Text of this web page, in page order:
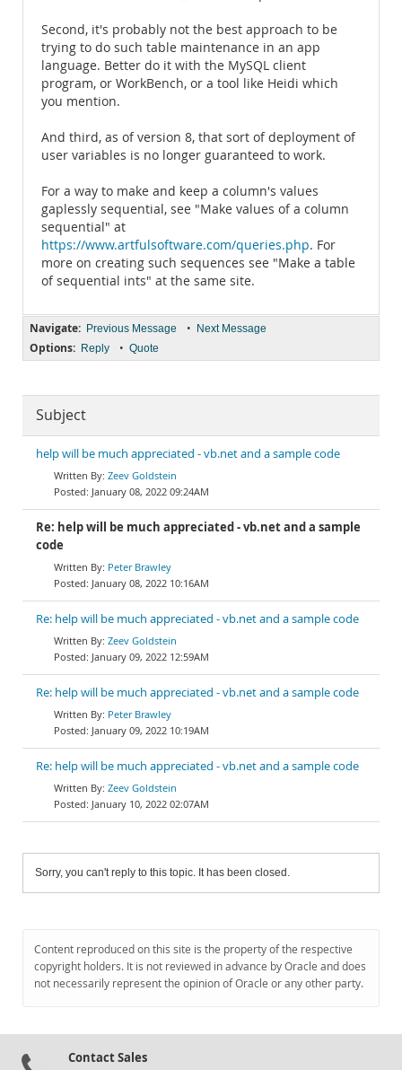
Second, it's probably not the best approach to be
trying to do such table maintenance in an app
language. Better do it with the MySQL client
program, or WorkBench, or a tool like Heidi which
you mention.
And third, as of version 8, that sort of deployment of
user variables is no longer guaranteed to work.
For a way to make and keep a column's values
gaplessly sequential, see "Make values of a column
sequential" at
https://www.artfulsoftware.com/queries.php. For
more on creating such sequences see "Make a table
of sequential ints" at the same site.
Navigate: Previous Message • Next Message
Options: Reply • Quote
Subject
help will be much appreciated - vb.net and a sample code
Zeev Goldstein
January 08, 2022 09:24AM
Re: help will be much appreciated - vb.net and a sample
code
Peter Brawley
January 08, 2022 10:16AM
Re: help will be much appreciated - vb.net and a sample code
Zeev Goldstein
January 09, 2022 12:59AM
Re: help will be much appreciated - vb.net and a sample code
Peter Brawley
January 09, 2022 10:19AM
Re: help will be much appreciated - vb.net and a sample code
Zeev Goldstein
January 10, 2022 02:07AM
Sorry, you can't reply to this topic. It has been closed.
Content reproduced on this site is the property of the respective
copyright holders. It is not reviewed in advance by Oracle and does
not necessarily represent the opinion of Oracle or any other party.
Contact Sales